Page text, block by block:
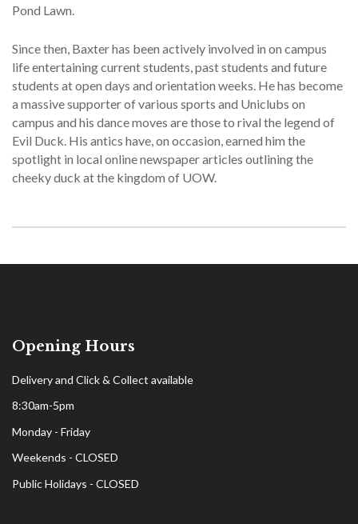
Pond Lawn.
Since then, Baxter has been actively involved in on campus
life entertaining current students, past students and future
students at open days and orientation weeks. He has become
a massive supporter of various sports and Uniclubs on
campus and his dance moves are those to rival the legend of
Evil Duck. His antics have, on occasion, earned him the
spotlight in local online newspaper articles outlining the
cheeky duck at the kingdom of UOW.
Opening Hours
Delivery and Click & Collect available
8:30am-5pm
Monday - Friday
Weekends - CLOSED
Public Holidays - CLOSED